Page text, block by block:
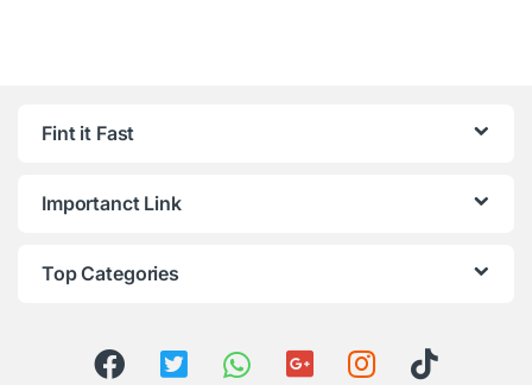
Fint it Fast
Importanct Link
Top Categories